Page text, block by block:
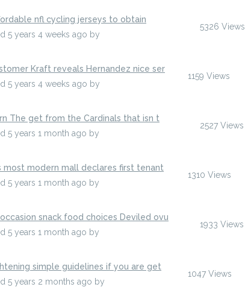
nfl cycling jerseys to obtain
5 years 4 weeks ago by
5326 Views
Kraft reveals Hernandez nice ser
5 years 4 weeks ago by
1159 Views
The get from the Cardinals that isn t
5 years 1 month ago by
2527 Views
most modern mall declares first tenant
5 years 1 month ago by
1310 Views
snack food choices Deviled ovu
5 years 1 month ago by
1933 Views
simple guidelines if you are get
5 years 2 months ago by
1047 Views